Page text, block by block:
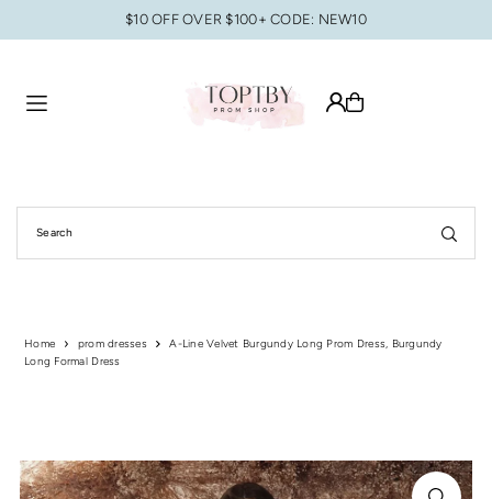
Translation missing: en.accessibility.skip_to_text
$10 OFF OVER $100+ CODE: NEW10
Home prom dresses
A-Line Velvet Burgundy Long Prom Dress, Burgundy
Long Formal Dress